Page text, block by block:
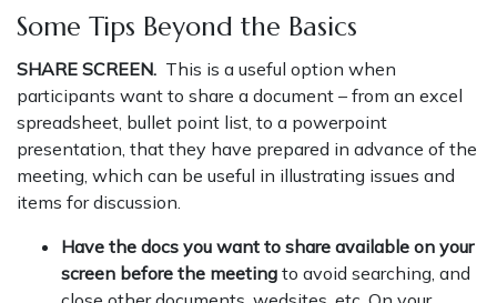
Some Tips Beyond the Basics
SHARE SCREEN. This is a useful option when
participants want to share a document – from an excel
spreadsheet, bullet point list, to a powerpoint
presentation, that they have prepared in advance of the
meeting, which can be useful in illustrating issues and
items for discussion.
Have the docs you want to share available on your
screen before the meeting to avoid searching, and